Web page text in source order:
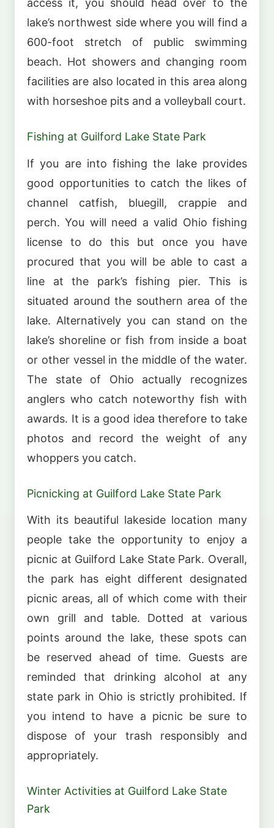
access it, you should head over to the
lake’s northwest side where you will find a
600-foot stretch of public swimming
beach. Hot showers and changing room
facilities are also located in this area along
with horseshoe pits and a volleyball court.
Fishing at Guilford Lake State Park
If you are into fishing the lake provides
good opportunities to catch the likes of
channel catfish, bluegill, crappie and
perch. You will need a valid Ohio fishing
license to do this but once you have
procured that you will be able to cast a
line at the park’s fishing pier. This is
situated around the southern area of the
lake. Alternatively you can stand on the
lake’s shoreline or fish from inside a boat
or other vessel in the middle of the water.
The state of Ohio actually recognizes
anglers who catch noteworthy fish with
awards. It is a good idea therefore to take
photos and record the weight of any
whoppers you catch.
Picnicking at Guilford Lake State Park
With its beautiful lakeside location many
people take the opportunity to enjoy a
picnic at Guilford Lake State Park. Overall,
the park has eight different designated
picnic areas, all of which come with their
own grill and table. Dotted at various
points around the lake, these spots can
be reserved ahead of time. Guests are
reminded that drinking alcohol at any
state park in Ohio is strictly prohibited. If
you intend to have a picnic be sure to
dispose of your trash responsibly and
appropriately.
Winter Activities at Guilford Lake State
Park